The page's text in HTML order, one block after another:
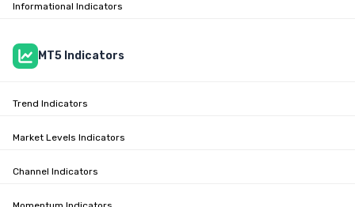
Informational Indicators
MT5 Indicators
Trend Indicators
Market Levels Indicators
Channel Indicators